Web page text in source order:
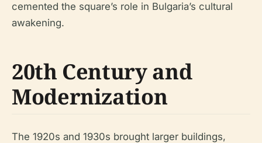
cemented the square’s role in Bulgaria’s cultural
awakening.
20th Century and
Modernization
The 1920s and 1930s brought larger buildings,